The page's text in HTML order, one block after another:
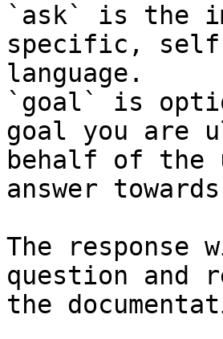
`ask` is the
specific,
language.
`goal` is
goal you are
behalf of the
answer
The
question and
the